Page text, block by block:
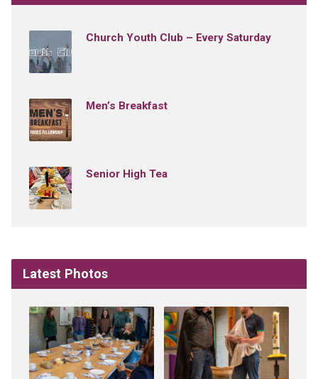
Church Youth Club – Every Saturday
Men’s Breakfast
Senior High Tea
Latest Photos